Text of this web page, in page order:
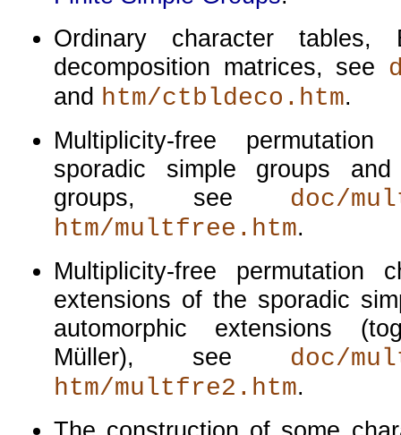
Ordinary character tables,
decomposition matrices, see
and htm/ctbldeco.htm.
Multiplicity-free
sporadic simple groups and
groups, see doc/
htm/multfree.htm.
Multiplicity-free permutation
extensions of the sporadic
automorphic extensions
Müller), see doc/
htm/multfre2.htm.